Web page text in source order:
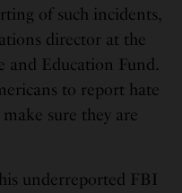
of such incidents,
director at the
and Education Fund.
to report hate
sure they are
underreported FBI